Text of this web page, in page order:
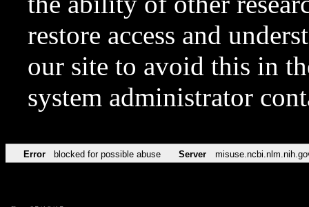
restore access and
our site to avoid this in
system administrator
Error blocked for possible abuse Server